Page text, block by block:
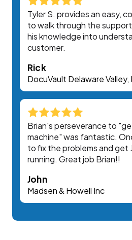
Rick
DocuVault Delaware Valley,
Tyler S. provides an easy,
to walk through the
his knowledge into
customer.
John
Madsen & Howell Inc
Brian's perseverance to
machine" was fantastic.
to fix the problems and get
running. Great job Brian!!